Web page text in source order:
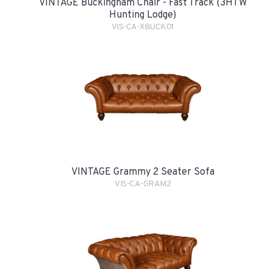
VINTAGE Buckingham Chair - Fast Track (3HTW
Hunting Lodge)
VIS-CA-XBUCK01
VINTAGE Grammy 2 Seater Sofa
VIS-CA-GRAM2